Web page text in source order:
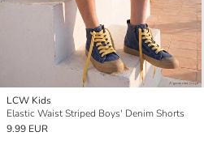
LCW Kids
Elastic Waist Striped Boys' Denim Shorts
9.99 EUR